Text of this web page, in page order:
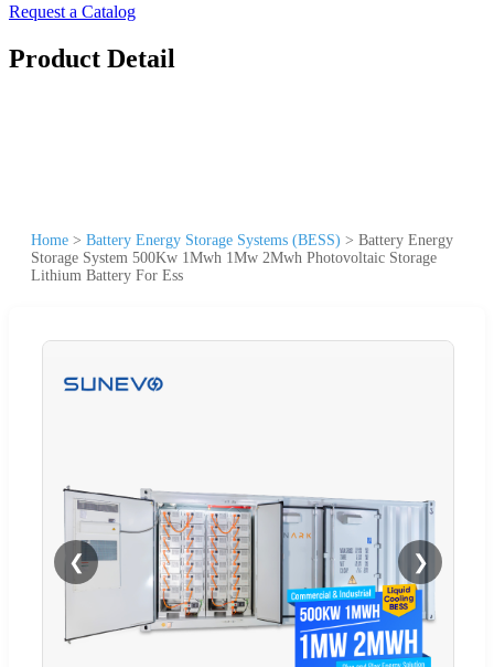
Request a Catalog
Product Detail
Home > Battery Energy Storage Systems (BESS) > Battery Energy
Storage System 500Kw 1Mwh 1Mw 2Mwh Photovoltaic Storage
Lithium Battery For Ess
❮ ❯